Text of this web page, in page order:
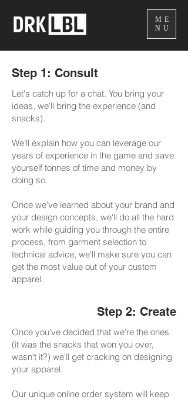
ME
NU
Step 1: Consult
Let's catch up for a chat. You bring your
ideas, we'll bring the experience (and
snacks).
We'll explain how you can leverage our
years of experience in the game and save
yourself tonnes of time and money by
doing so.
Once we've learned about your brand and
your design concepts, we'll do all the hard
work while guiding you through the entire
process, from garment selection to
technical advice, we'll make sure you can
get the most value out of your custom
apparel.
Step 2: Create
Once you've decided that we're the ones
(it was the snacks that won you over,
wasn't it?) we'll get cracking on designing
your apparel.
Our unique online order system will keep